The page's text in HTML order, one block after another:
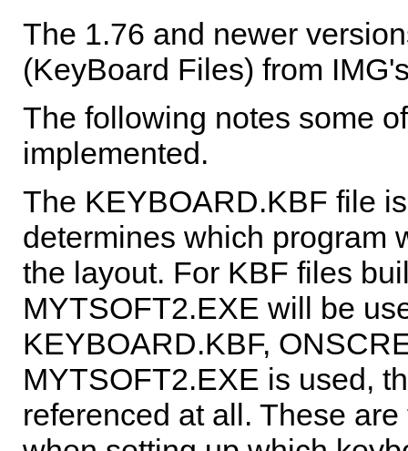
The 1.76 and newer
(KeyBoard Files) from
The following notes some
implemented.
The KEYBOARD.KBF file
determines which program
the layout. For KBF files
MYTSOFT2.EXE will be
KEYBOARD.KBF,
MYTSOFT2.EXE is used,
referenced at all. These